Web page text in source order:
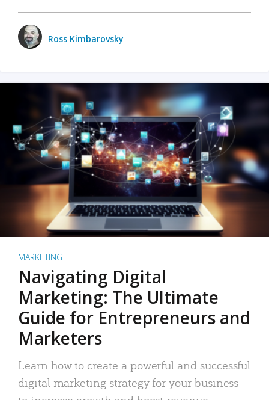
Ross Kimbarovsky
MARKETING
Navigating Digital
Marketing: The Ultimate
Guide for Entrepreneurs and
Marketers
Learn how to create a powerful and successful
digital marketing strategy for your business